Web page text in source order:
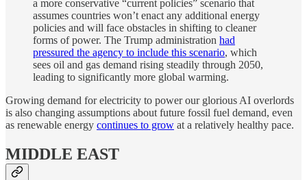
a more conservative “current policies” scenario that
assumes countries won’t enact any additional energy
policies and will face obstacles in shifting to cleaner
forms of power. The Trump administration had
pressured the agency to include this scenario, which
sees oil and gas demand rising steadily through 2050,
leading to significantly more global warming.
Growing demand for electricity to power our glorious AI overlords
is also changing assumptions about future fossil fuel demand, even
as renewable energy continues to grow at a relatively healthy pace.
MIDDLE EAST